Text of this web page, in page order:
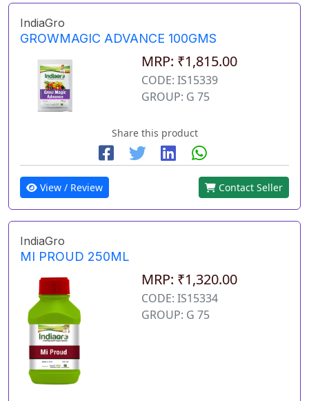
IndiaGro
GROWMAGIC ADVANCE 100GMS
MRP: ₹1,815.00
CODE: IS15339
GROUP: G 75
Share this product
View / Review Contact Seller
IndiaGro
MI PROUD 250ML
MRP: ₹1,320.00
CODE: IS15334
GROUP: G 75